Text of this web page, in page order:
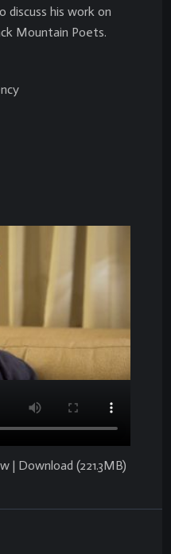
discuss his work on
Mountain Poets.
| Download (221.3MB)